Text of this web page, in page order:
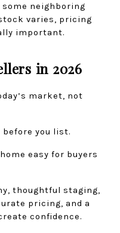
neighboring
varies, pricing
important.
in 2026
market, not
before you list.
easy for buyers
thoughtful staging,
pricing, and a
confidence.